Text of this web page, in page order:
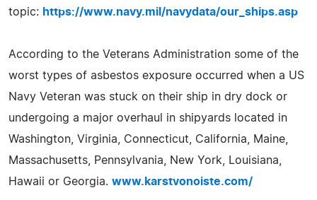
topic: https://www.navy.mil/navydata/our_ships.asp
According to the Veterans Administration some of the
worst types of asbestos exposure occurred when a US
Navy Veteran was stuck on their ship in dry dock or
undergoing a major overhaul in shipyards located in
Washington, Virginia, Connecticut, California, Maine,
Massachusetts, Pennsylvania, New York, Louisiana,
Hawaii or Georgia. www.karstvonoiste.com/